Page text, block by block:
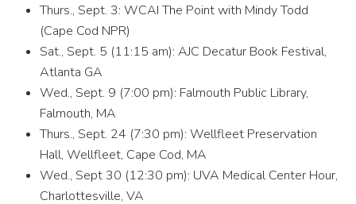
Thurs., Sept. 3: WCAI The Point with Mindy Todd
(Cape Cod NPR)
Sat., Sept. 5 (11:15 am): AJC Decatur Book Festival,
Atlanta GA
Wed., Sept. 9 (7:00 pm): Falmouth Public Library,
Falmouth, MA
Thurs., Sept. 24 (7:30 pm): Wellfleet Preservation
Hall, Wellfleet, Cape Cod, MA
Wed., Sept 30 (12:30 pm): UVA Medical Center Hour,
Charlottesville, VA